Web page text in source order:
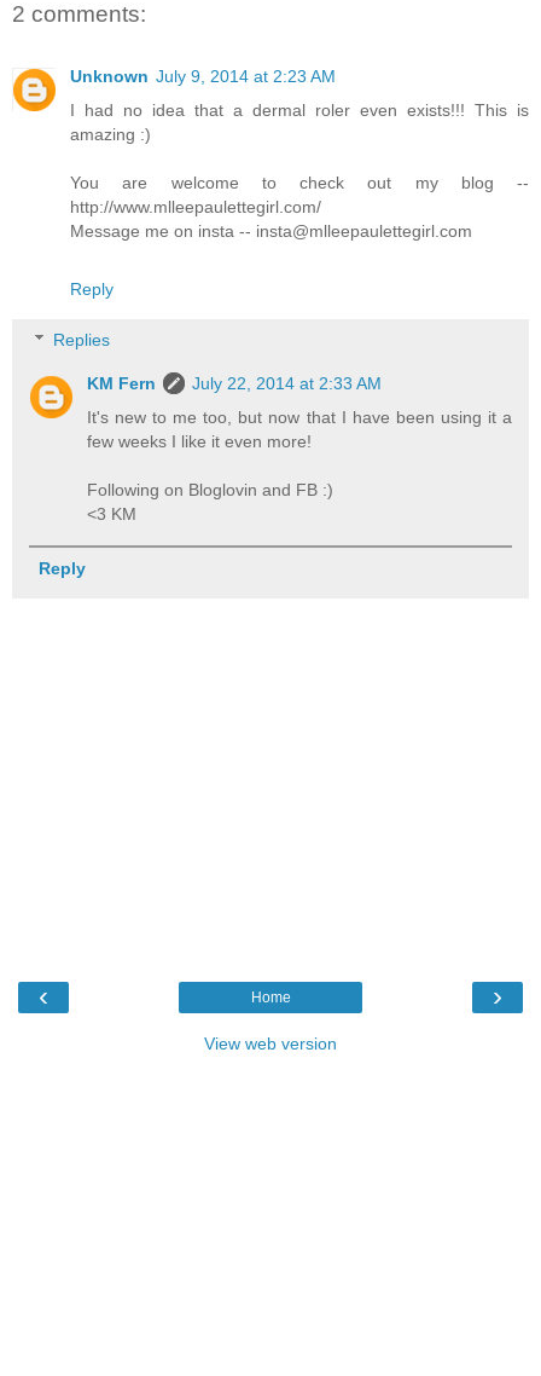
2 comments:
Unknown July 9, 2014 at 2:23 AM
I had no idea that a dermal roler even exists!!! This is
amazing :)
You are welcome to check out my blog --
http://www.mlleepaulettegirl.com/
Message me on insta -- insta@mlleepaulettegirl.com
Reply
Replies
KM Fern
July 22, 2014 at 2:33 AM
It's new to me too, but now that I have been using it a
few weeks I like it even more!
Following on Bloglovin and FB :)
<3 KM
Reply
‹ ›
Home
View web version